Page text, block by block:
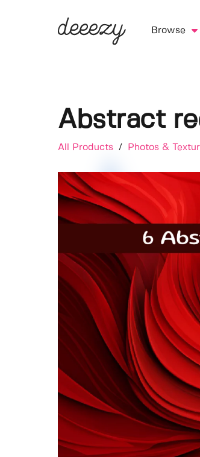
Browse
Abstract
All Products / Photos &